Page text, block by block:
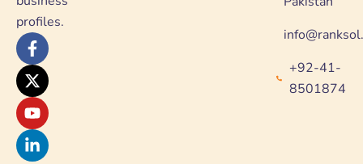
profiles.
F
a
c
e
b
o
o
k
X
-
t
w
i
t
t
e
Y
o
u
t
u
b
e
L
i
n
k
e
d
i
n
+92-41-
8501874